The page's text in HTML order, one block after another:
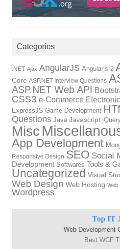
Categories
.NET Ajax AngularJS Angularjs 2
Core ASP.NET Interview Questions
ASP.NET Web API
CSS3 e-Commerce
ExpressJS Game Development
Questions Java Javascript
Misc
App Development
Responsive Design SEO Social
Development Softwares Tools &
Uncategorized Visual
Web Design Web Hosting Web
Wordpress
Top IT
Web Development
Best WCF